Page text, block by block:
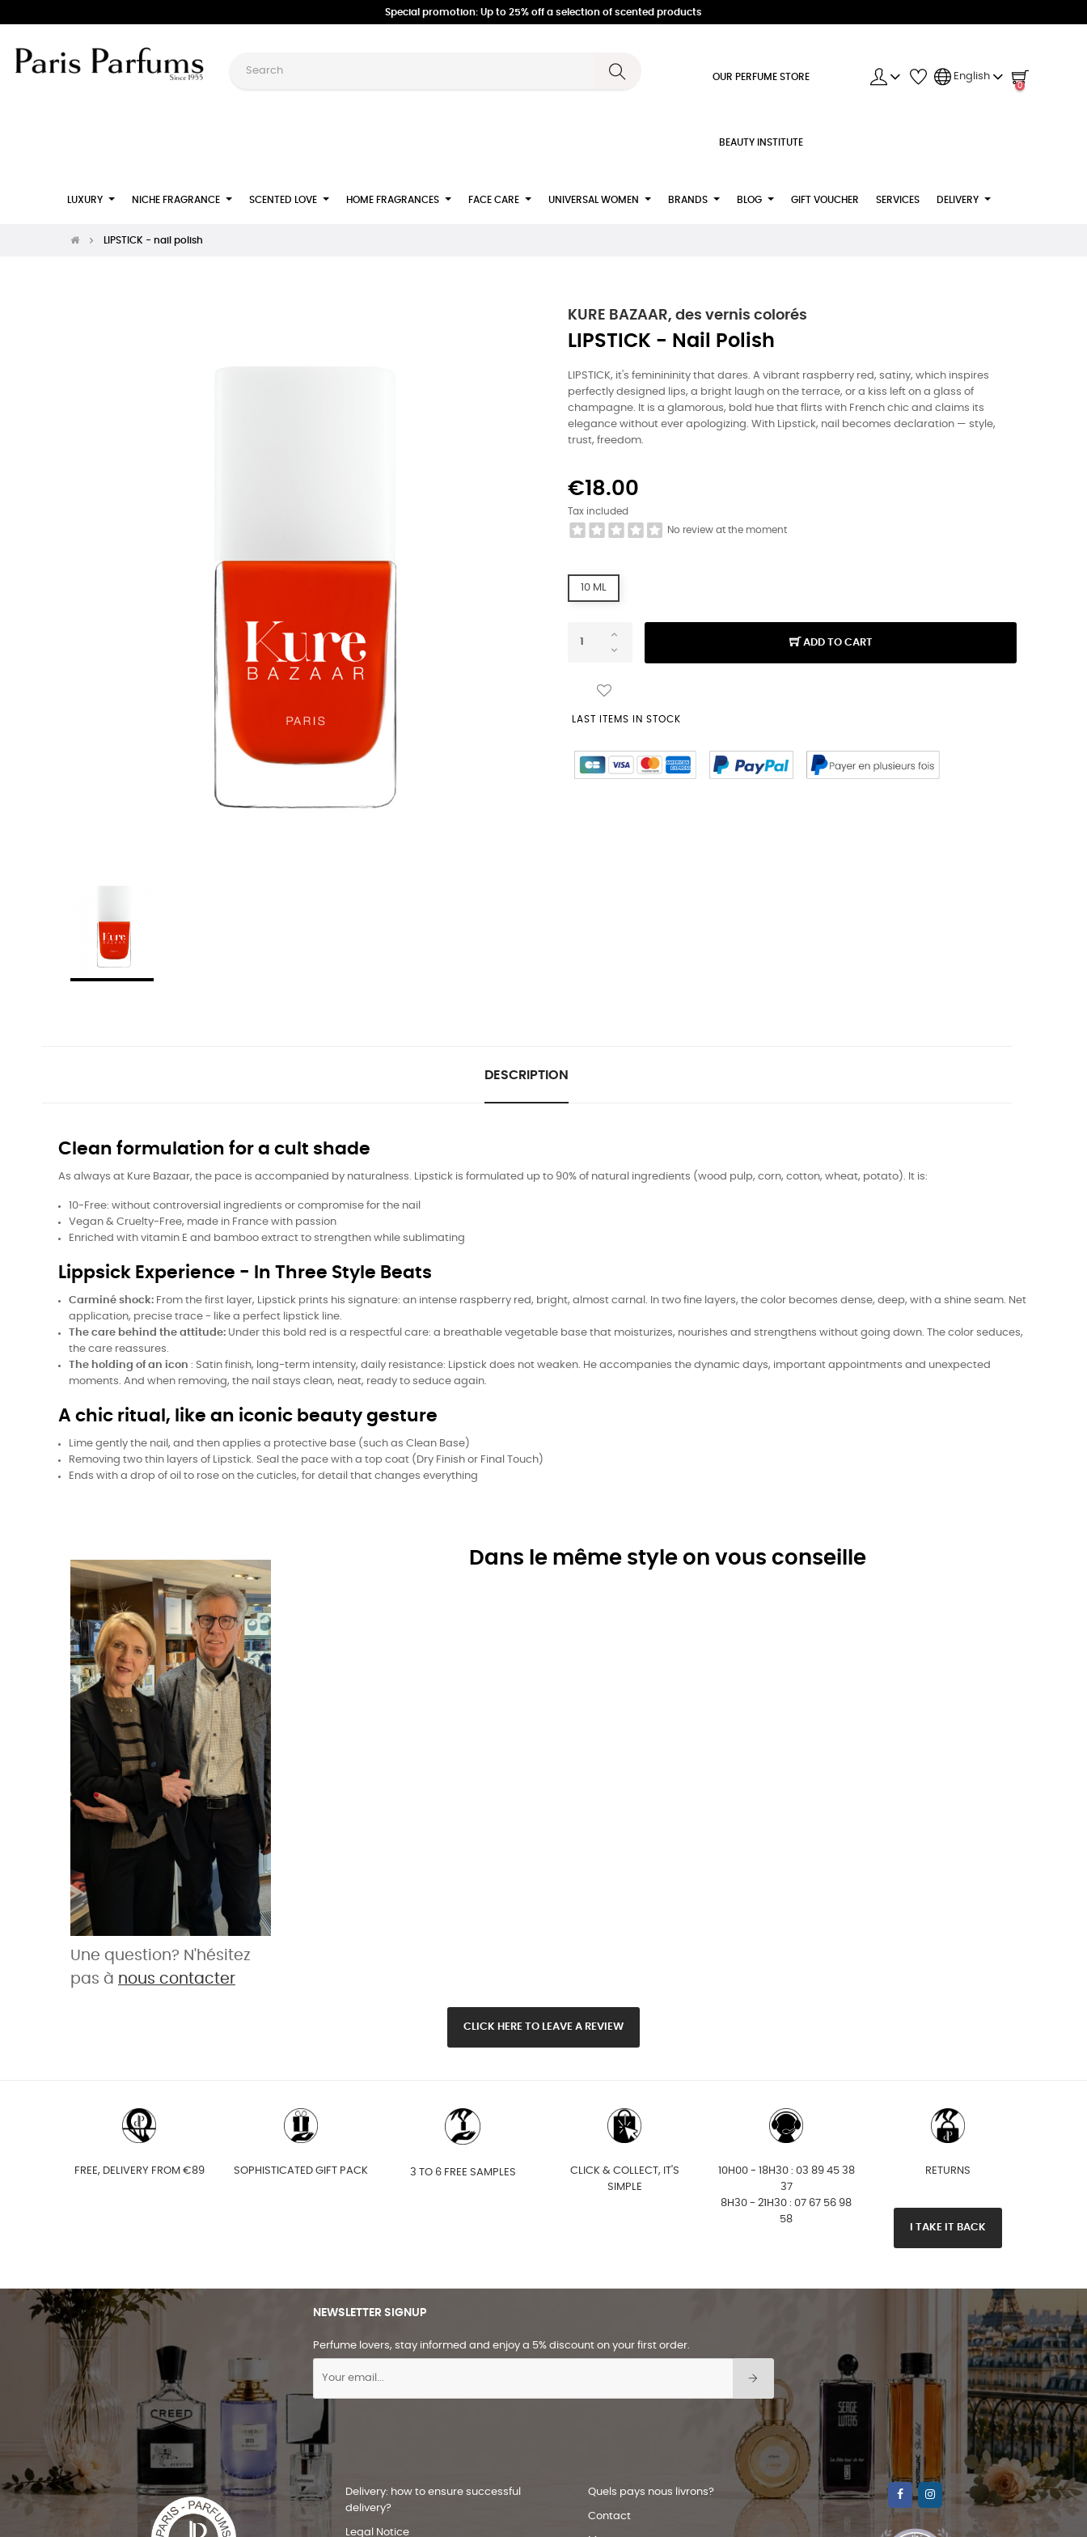
Special promotion: Up to 25% off a selection of scented products
OUR PERFUME STORE
BEAUTY INSTITUTE
English
0
LUXURY NICHE FRAGRANCE SCENTED LOVE HOME FRAGRANCES FACE CARE UNIVERSAL WOMEN BRANDS BLOG GIFT VOUCHER SERVICES DELIVERY
LIPSTICK - nail polish
KURE BAZAAR, des vernis colorés
LIPSTICK - Nail Polish
LIPSTICK, it's feminininity that dares. A vibrant raspberry red, satiny, which inspires
perfectly designed lips, a bright laugh on the terrace, or a kiss left on a glass of
champagne. It is a glamorous, bold hue that flirts with French chic and claims its
elegance without ever apologizing. With Lipstick, nail becomes declaration — style,
trust, freedom.
€18.00
Tax included
No review at the moment
10 ML
ADD TO CART
LAST ITEMS IN STOCK
DESCRIPTION
Clean formulation for a cult shade
As always at Kure Bazaar, the pace is accompanied by naturalness. Lipstick is formulated up to 90% of natural ingredients (wood pulp, corn, cotton, wheat, potato). It is:
10-Free: without controversial ingredients or compromise for the nail
Vegan & Cruelty-Free, made in France with passion
Enriched with vitamin E and bamboo extract to strengthen while sublimating
Lippsick Experience - In Three Style Beats
Carminé shock: From the first layer, Lipstick prints his signature: an intense raspberry red, bright, almost carnal. In two fine layers, the color becomes dense, deep, with a shine seam. Net
application, precise trace - like a perfect lipstick line.
The care behind the attitude: Under this bold red is a respectful care: a breathable vegetable base that moisturizes, nourishes and strengthens without going down. The color seduces,
the care reassures.
The holding of an icon : Satin finish, long-term intensity, daily resistance: Lipstick does not weaken. He accompanies the dynamic days, important appointments and unexpected
moments. And when removing, the nail stays clean, neat, ready to seduce again.
A chic ritual, like an iconic beauty gesture
Lime gently the nail, and then applies a protective base (such as Clean Base)
Removing two thin layers of Lipstick. Seal the pace with a top coat (Dry Finish or Final Touch)
Ends with a drop of oil to rose on the cuticles, for detail that changes everything
Une question? N'hésitez
pas à nous contacter
Dans le même style on vous conseille
CLICK HERE TO LEAVE A REVIEW
FREE, DELIVERY FROM €89 SOPHISTICATED GIFT PACK 3 TO 6 FREE SAMPLES
CLICK & COLLECT, IT'S
SIMPLE
10H00 - 18H30 : 03 89 45 38
37
8H30 - 21H30 : 07 67 56 98
58
RETURNS
I TAKE IT BACK
NEWSLETTER SIGNUP
Perfume lovers, stay informed and enjoy a 5% discount on your first order.
Delivery: how to ensure successful
delivery?
Legal Notice
Quels pays nous livrons?
Contact